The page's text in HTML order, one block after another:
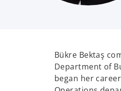
Bükre Bektaş
Department of
began her